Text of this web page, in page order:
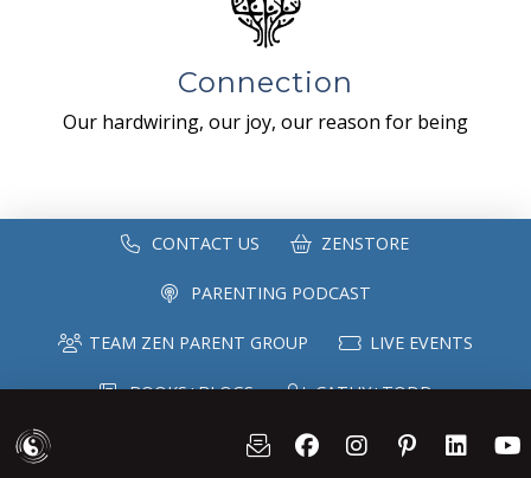
Connection
Our hardwiring, our joy, our reason for being
CONTACT US ZENSTORE
PARENTING PODCAST
TEAM ZEN PARENT GROUP LIVE EVENTS
BOOKS+BLOGS CATHY+TODD
MAILING LIST